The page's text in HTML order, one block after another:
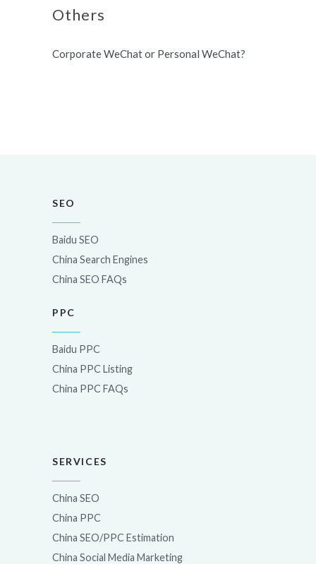
Others
Corporate WeChat or Personal WeChat?
SEO
Baidu SEO
China Search Engines
China SEO FAQs
PPC
Baidu PPC
China PPC Listing
China PPC FAQs
SERVICES
China SEO
China PPC
China SEO/PPC Estimation
China Social Media Marketing